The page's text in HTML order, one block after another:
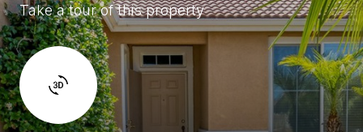
Take a tour of this property